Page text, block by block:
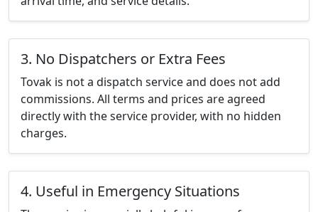
3. No Dispatchers or Extra Fees
Tovak is not a dispatch service and does not add
commissions. All terms and prices are agreed
directly with the service provider, with no hidden
charges.
4. Useful in Emergency Situations